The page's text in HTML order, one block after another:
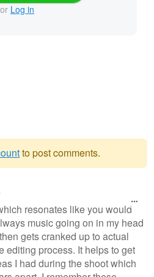
or Log in
to post comments.
resonates like you would
music going on in my head
gets cranked up to actual
editing process. It helps to get
I had during the shoot which